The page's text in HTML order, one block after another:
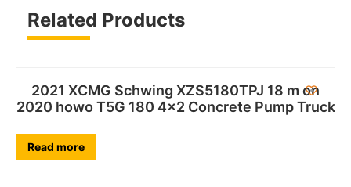
Related Products
2021 XCMG Schwing XZS5180TPJ 18 m on
2020 howo T5G 180 4×2 Concrete Pump Truck
Read more